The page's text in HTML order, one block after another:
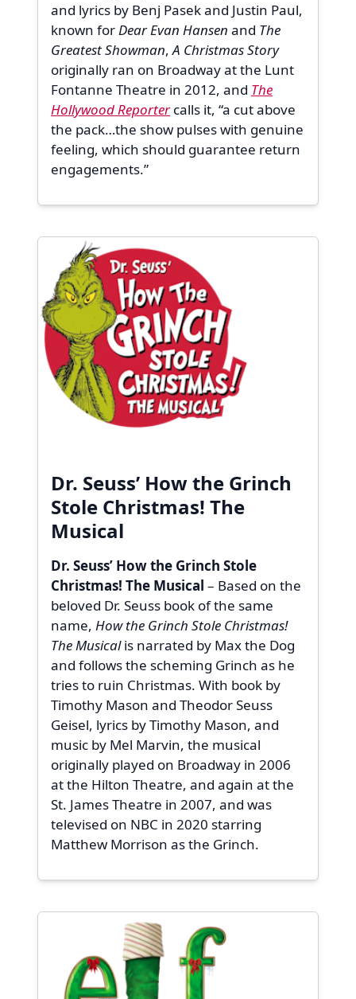
and lyrics by Benj Pasek and Justin Paul,
known forDear Evan Hansen and The
Greatest Showman,A Christmas Story
originally ran on Broadway at the Lunt
Fontanne Theatre in 2012, and The
Hollywood Reportercalls it, “a cut above
the pack…the show pulses with genuine
feeling, which should guarantee return
engagements.”
Dr. Seuss’ How the Grinch
Stole Christmas! The
Musical
Dr. Seuss’ How the Grinch Stole
Christmas! The Musical – Based on the
beloved Dr. Seuss book of the same
name, How the Grinch Stole Christmas!
The Musicalis narrated by Max the Dog
and follows the scheming Grinch as he
tries to ruin Christmas. With book by
Timothy Mason and Theodor Seuss
Geisel, lyrics by Timothy Mason, and
music by Mel Marvin, the musical
originally played on Broadway in 2006
at the Hilton Theatre, and again at the
St. James Theatre in 2007, and was
televised on NBC in 2020 starring
Matthew Morrison as the Grinch.